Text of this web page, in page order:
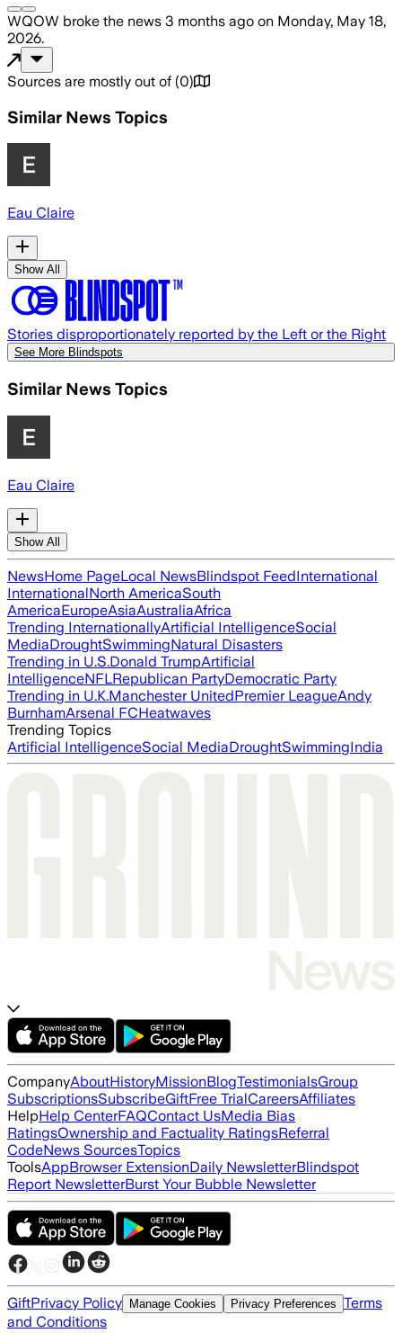
WQOW broke the news 3 months ago on Monday, May 18,
2026.
Sources are mostly out of (0)
Similar News Topics
Eau Claire
Show All
Stories disproportionately reported by the Left or the Right
See More Blindspots
Similar News Topics
Eau Claire
Show All
NewsHome PageLocal NewsBlindspot FeedInternational
InternationalNorth AmericaSouth
AmericaEuropeAsiaAustraliaAfrica
Trending InternationallyArtificial IntelligenceSocial
MediaDroughtSwimmingNatural Disasters
Trending in U.S.Donald TrumpArtificial
IntelligenceNFLRepublican PartyDemocratic Party
Trending in U.K.Manchester UnitedPremier LeagueAndy
BurnhamArsenal FCHeatwaves
Trending Topics
Artificial IntelligenceSocial MediaDroughtSwimmingIndia
CompanyAboutHistoryMissionBlogTestimonialsGroup
SubscriptionsSubscribeGiftFree TrialCareersAffiliates
HelpHelp CenterFAQContact UsMedia Bias
RatingsOwnership and Factuality RatingsReferral
CodeNews SourcesTopics
ToolsAppBrowser ExtensionDaily NewsletterBlindspot
Report NewsletterBurst Your Bubble Newsletter
GiftPrivacy Policy Manage Cookies Privacy Preferences Terms
and Conditions